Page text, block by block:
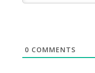
0 COMMENTS